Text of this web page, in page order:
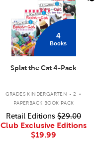
4
Books
Splat the Cat 4-Pack
GRADES KINDERGARTEN - 2 .
PAPERBACK BOOK PACK
Retail Editions $29.00
Club Exclusive Editions
$19.99